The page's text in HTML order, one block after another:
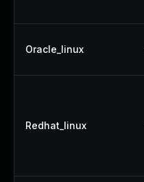
Oracle_linux
Redhat_linux